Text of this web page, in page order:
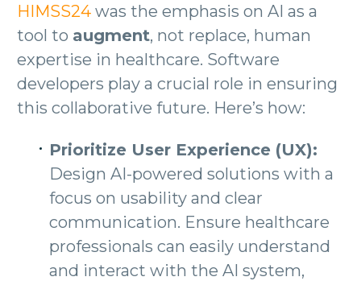
HIMSS24 was the emphasis on AI as a
tool to augment, not replace, human
expertise in healthcare. Software
developers play a crucial role in ensuring
this collaborative future. Here’s how:
Prioritize User Experience (UX):
Design AI-powered solutions with a
focus on usability and clear
communication. Ensure healthcare
professionals can easily understand
and interact with the AI system,